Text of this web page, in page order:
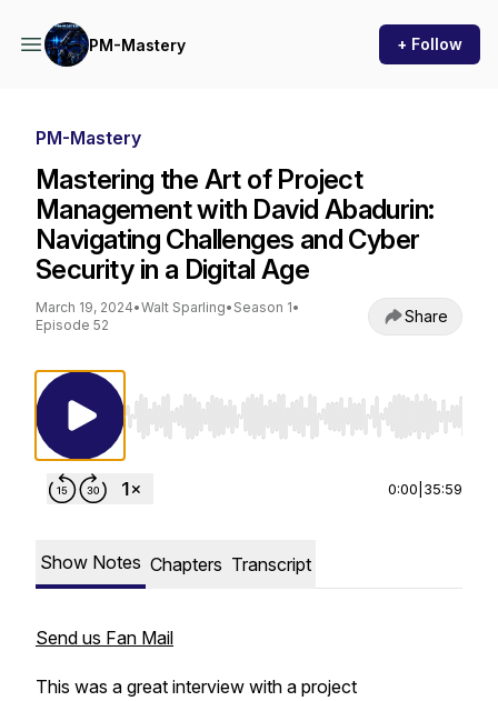
PM-Mastery + Follow
PM-Mastery
Mastering the Art of Project
Management with David Abadurin:
Navigating Challenges and Cyber
Security in a Digital Age
March 19, 2024•Walt Sparling• Season 1•
Episode 52
Share
Use Left/Right to seek, Home/End to jump to
0:00 35:59
Show Notes Chapters Transcript
Send us Fan Mail
This was a great interview with a project